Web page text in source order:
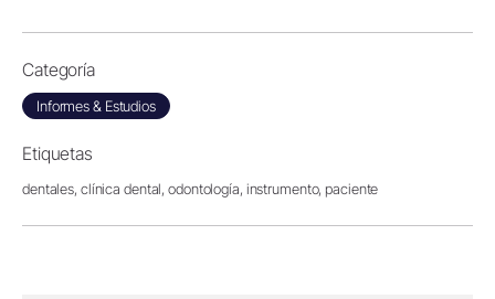
Categoría
Informes & Estudios
Etiquetas
dentales, clínica dental, odontología, instrumento, paciente